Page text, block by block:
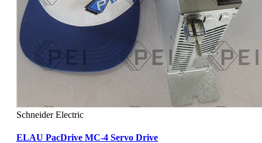
Schneider Electric
ELAU PacDrive MC-4 Servo Drive